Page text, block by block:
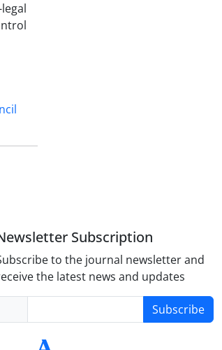
Subscription
to the journal newsletter and
the latest news and updates
Subscribe